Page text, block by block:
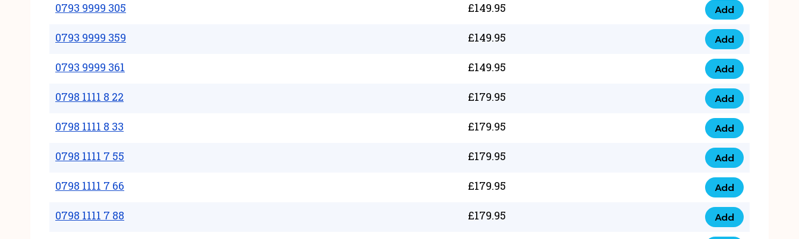
0793 9999 305 £149.95
0793 9999 305
Add
0793 9999 359 £149.95
0793 9999 359
Add
0793 9999 361 £149.95
0793 9999 361
Add
0798 1111 8 22 £179.95
0798 1111 8 22
Add
0798 1111 8 33 £179.95
0798 1111 8 33
Add
0798 1111 7 55 £179.95
0798 1111 7 55
Add
0798 1111 7 66 £179.95
0798 1111 7 66
Add
0798 1111 7 88 £179.95
0798 1111 7 88
Add